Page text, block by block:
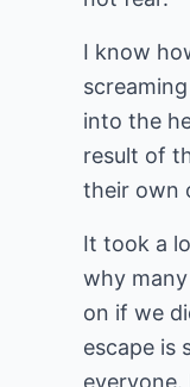
I know
into the
result of
their own
It took a
why
on if we
escape is